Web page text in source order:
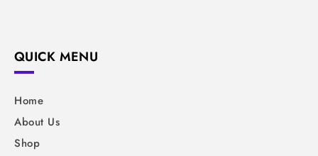
QUICK MENU
Home
About Us
Shop